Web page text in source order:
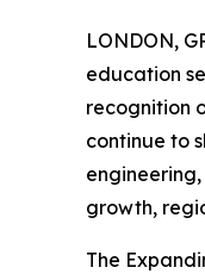
LONDON,
education
recognition
continue to
growth,
The